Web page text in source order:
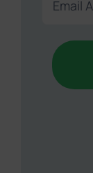
(Required)
First